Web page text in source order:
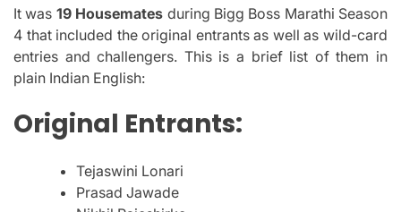
It was 19 Housemates during Bigg Boss Marathi Season
4 that included the original entrants as well as wild-card
entries and challengers. This is a brief list of them in
plain Indian English:
Original Entrants:
Tejaswini Lonari
Prasad Jawade